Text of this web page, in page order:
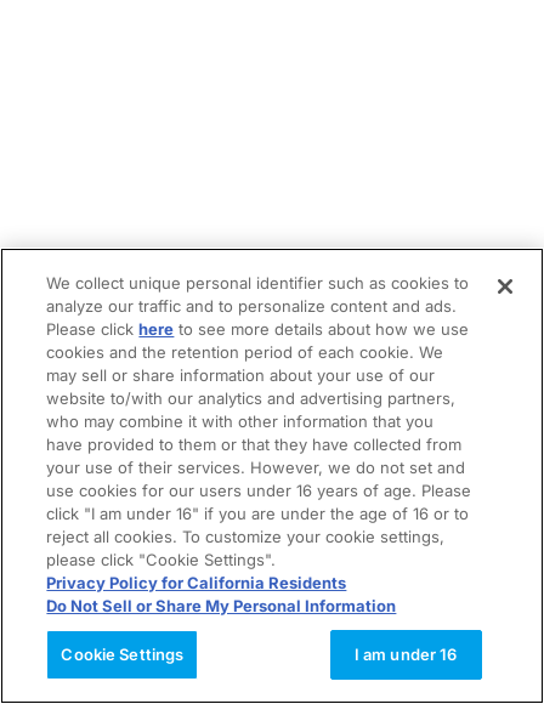
We collect unique personal identifier such as cookies to
analyze our traffic and to personalize content and ads.
Please clickhere to see more details about how we use
cookies and the retention period of each cookie. We
may sell or share information about your use of our
website to/with our analytics and advertising partners,
who may combine it with other information that you
have provided to them or that they have collected from
your use of their services. However, we do not set and
use cookies for our users under 16 years of age. Please
click "I am under 16" if you are under the age of 16 or to
reject all cookies. To customize your cookie settings,
please click "Cookie Settings".
Privacy Policy for California Residents
Do Not Sell or Share My Personal Information
Cookie Settings I am under 16